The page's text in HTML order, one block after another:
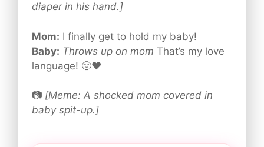
diaper in his hand.]
Mom: I finally get to hold my baby!
Baby: Throws up on mom That’s my love
language! 🤢❤️
📷 [Meme: A shocked mom covered in
baby spit-up.]